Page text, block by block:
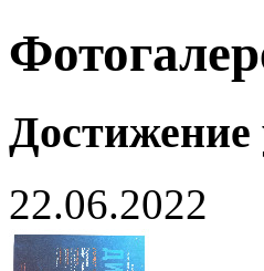
22.06.2022